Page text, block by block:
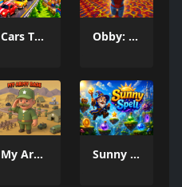
Cars Tycoon Obby: Spider Swing
My Army Base Sunny Spell